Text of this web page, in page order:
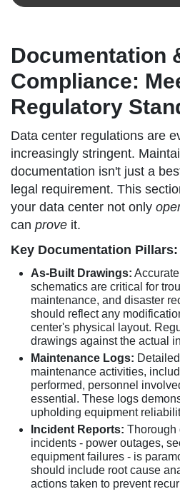
Documentation
Compliance:
Regulatory
Data center regulations are
increasingly stringent.
documentation isn't just a
legal requirement. This
your data center not only
can prove it.
Key Documentation Pillars:
As-Built Drawings:
schematics are critical for
maintenance, and disaster
should reflect any
center's physical layout.
drawings against the actual
Maintenance Logs:
maintenance activities,
performed, personnel
essential. These logs
upholding equipment
Incident Reports: Thorough
incidents - power outages,
equipment failures - is
should include root cause
actions taken to prevent